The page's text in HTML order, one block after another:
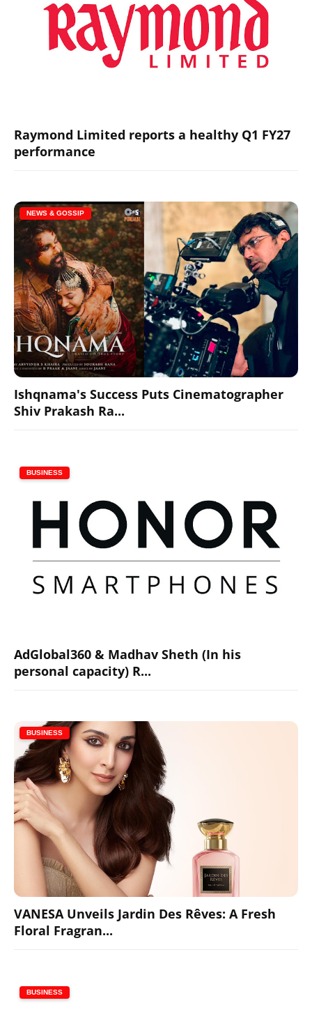
Raymond Limited reports a healthy Q1 FY27
performance
NEWS & GOSSIP
Ishqnama's Success Puts Cinematographer
Shiv Prakash Ra...
BUSINESS
AdGlobal360 & Madhav Sheth (In his
personal capacity) R...
BUSINESS
VANESA Unveils Jardin Des Rêves: A Fresh
Floral Fragran...
BUSINESS